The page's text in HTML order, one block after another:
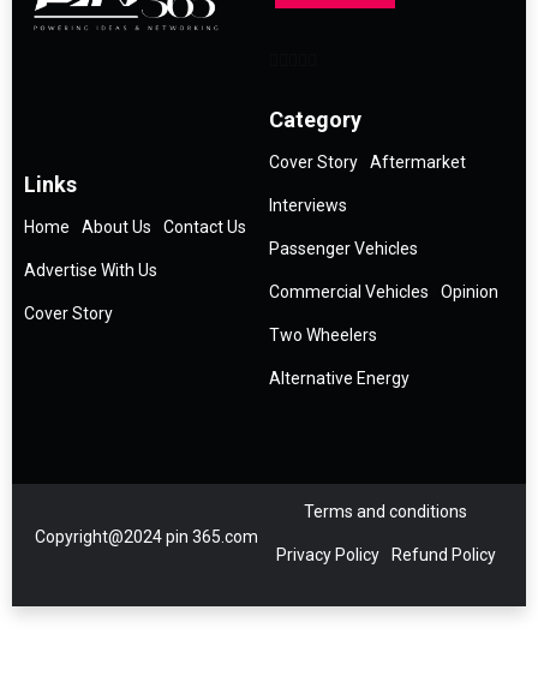
Links
Home About Us Contact Us
Advertise With Us
Cover Story
Category
Cover Story Aftermarket
Interviews
Passenger Vehicles
Commercial Vehicles Opinion
Two Wheelers
Alternative Energy
Copyright@2024 pin 365.com
Terms and conditions
Privacy Policy Refund Policy